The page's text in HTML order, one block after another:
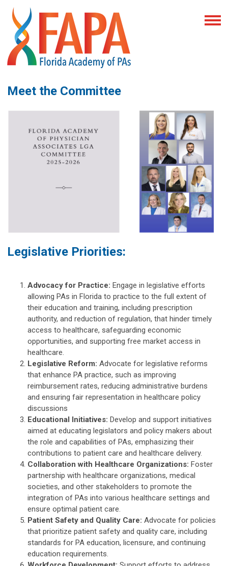
Meet the Committee
Legislative Priorities:
Advocacy for Practice: Engage in legislative efforts
allowing PAs in Florida to practice to the full extent of
their education and training, including prescription
authority, and reduction of regulation, that hinder timely
access to healthcare, safeguarding economic
opportunities, and supporting free market access in
healthcare.
Legislative Reform: Advocate for legislative reforms
that enhance PA practice, such as improving
reimbursement rates, reducing administrative burdens
and ensuring fair representation in healthcare policy
discussions
Educational Initiatives: Develop and support initiatives
aimed at educating legislators and policy makers about
the role and capabilities of PAs, emphasizing their
contributions to patient care and healthcare delivery.
Collaboration with Healthcare Organizations: Foster
partnership with healthcare organizations, medical
societies, and other stakeholders to promote the
integration of PAs into various healthcare settings and
ensure optimal patient care.
Patient Safety and Quality Care: Advocate for policies
that prioritize patient safety and quality care, including
standards for PA education, licensure, and continuing
education requirements.